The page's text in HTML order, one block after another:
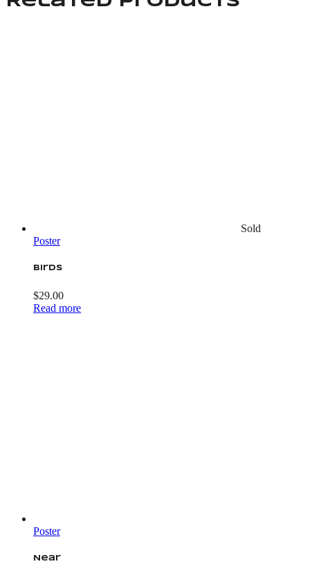
Sold
Poster
Birds
$29.00
Read more
Poster
Near